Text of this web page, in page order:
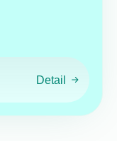
Detail